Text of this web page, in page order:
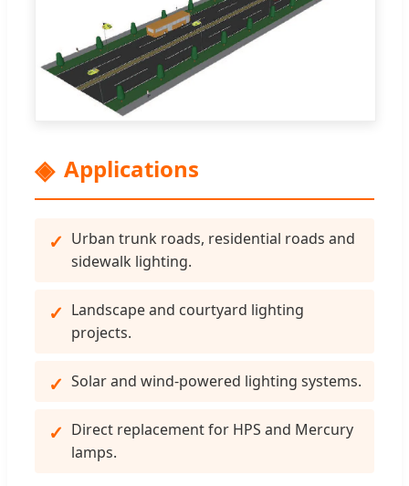
Applications
Urban trunk roads, residential roads and
sidewalk lighting.
Landscape and courtyard lighting
projects.
Solar and wind-powered lighting systems.
Direct replacement for HPS and Mercury
lamps.